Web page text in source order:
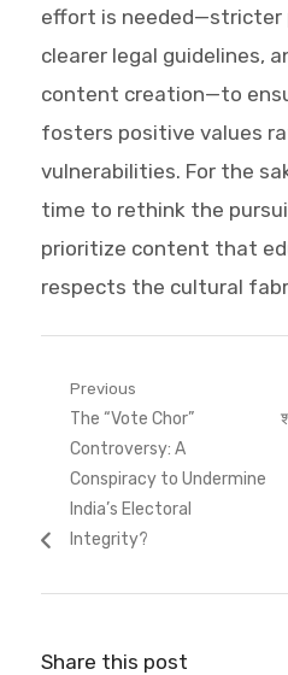
effort is needed—stricter
clearer legal guidelines,
content creation—to
fosters positive values
vulnerabilities. For the
time to rethink the
prioritize content that
respects the cultural
Post
navigation
Previous
Previous
post:
The “Vote Chor”
Controversy: A
Conspiracy to Undermine
India’s Electoral
Integrity?
Share this post